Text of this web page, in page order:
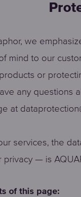
we
mind to our
or
any questions
at
services, the
privacy — is
of this page: